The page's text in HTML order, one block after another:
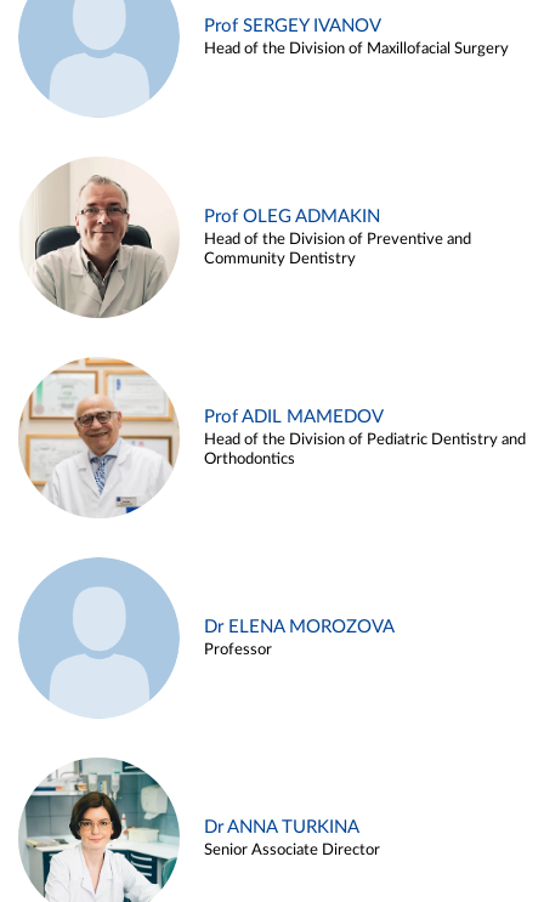
Prof SERGEY IVANOV
Head of the Division of Maxillofacial Surgery
Prof OLEG ADMAKIN
Head of the Division of Preventive and
Community Dentistry
Prof ADIL MAMEDOV
Head of the Division of Pediatric Dentistry and
Orthodontics
Dr ELENA MOROZOVA
Professor
Dr ANNA TURKINA
Senior Associate Director